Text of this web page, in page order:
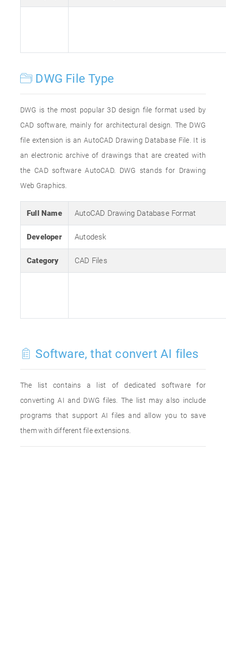
DWG File Type
DWG is the most popular 3D design file format used by
CAD software, mainly for architectural design. The DWG
file extension is an AutoCAD Drawing Database File. It is
an electronic archive of drawings that are created with
the CAD software AutoCAD. DWG stands for Drawing
Web Graphics.
Full Name AutoCAD Drawing Database Format
Developer Autodesk
Category CAD Files
Software, that convert AI files
The list contains a list of dedicated software for
converting AI and DWG files. The list may also include
programs that support AI files and allow you to save
them with different file extensions.